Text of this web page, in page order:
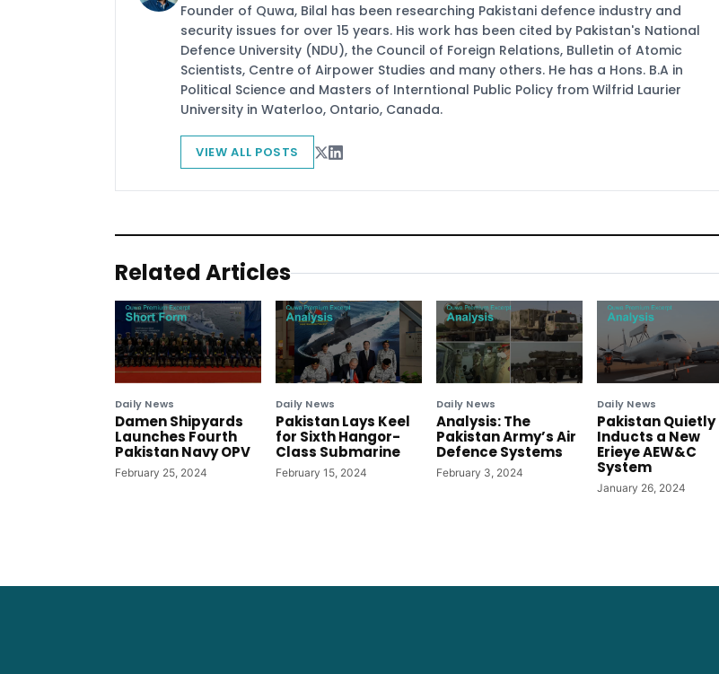
Founder of Quwa, Bilal has been researching Pakistani defence industry and
security issues for over 15 years. His work has been cited by Pakistan's National
Defence University (NDU), the Council of Foreign Relations, Bulletin of Atomic
Scientists, Centre of Airpower Studies and many others. He has a Hons. B.A in
Political Science and Masters of Interntional Public Policy from Wilfrid Laurier
University in Waterloo, Ontario, Canada.
VIEW ALL POSTS
Related Articles
Daily News
Damen Shipyards
Launches Fourth
Pakistan Navy OPV
February 25, 2024
Daily News
Pakistan Lays Keel
for Sixth Hangor-
Class Submarine
February 15, 2024
Daily News
Analysis: The
Pakistan Army’s Air
Defence Systems
February 3, 2024
Daily News
Pakistan Quietly
Inducts a New
Erieye AEW&C
System
January 26, 2024